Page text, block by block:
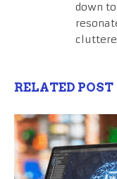
down
RELATED POST